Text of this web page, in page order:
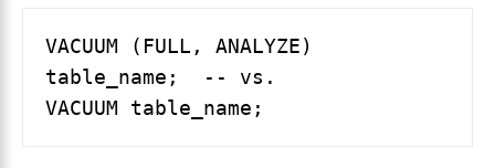
VACUUM (FULL, ANALYZE)
table_name;  -- vs.